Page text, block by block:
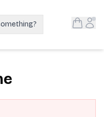
Products Open